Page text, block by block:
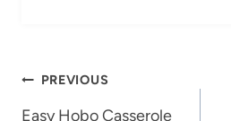
Post
PREVIOUS
Easy Hobo Casserole